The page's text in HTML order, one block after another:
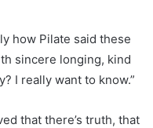
how Pilate said these
sincere longing, kind
I really want to know.”
that there’s truth, that